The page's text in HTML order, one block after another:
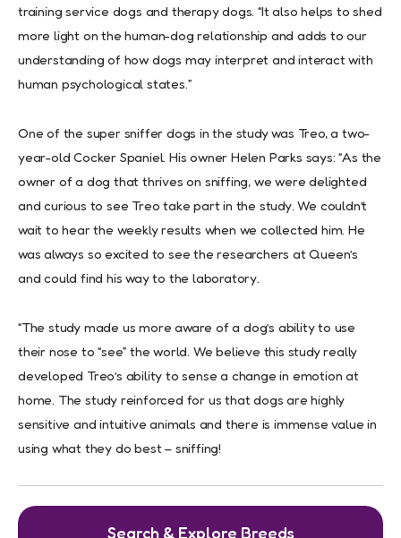
training service dogs and therapy dogs. “It also helps to shed
more light on the human-dog relationship and adds to our
understanding of how dogs may interpret and interact with
human psychological states.”
One of the super sniffer dogs in the study was Treo, a two-
year-old Cocker Spaniel. His owner Helen Parks says: “As the
owner of a dog that thrives on sniffing, we were delighted
and curious to see Treo take part in the study. We couldn’t
wait to hear the weekly results when we collected him. He
was always so excited to see the researchers at Queen’s
and could find his way to the laboratory.
“The study made us more aware of a dog’s ability to use
their nose to “see” the world. We believe this study really
developed Treo’s ability to sense a change in emotion at
home. The study reinforced for us that dogs are highly
sensitive and intuitive animals and there is immense value in
using what they do best – sniffing!
Search & Explore Breeds